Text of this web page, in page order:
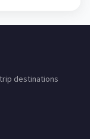
destinations